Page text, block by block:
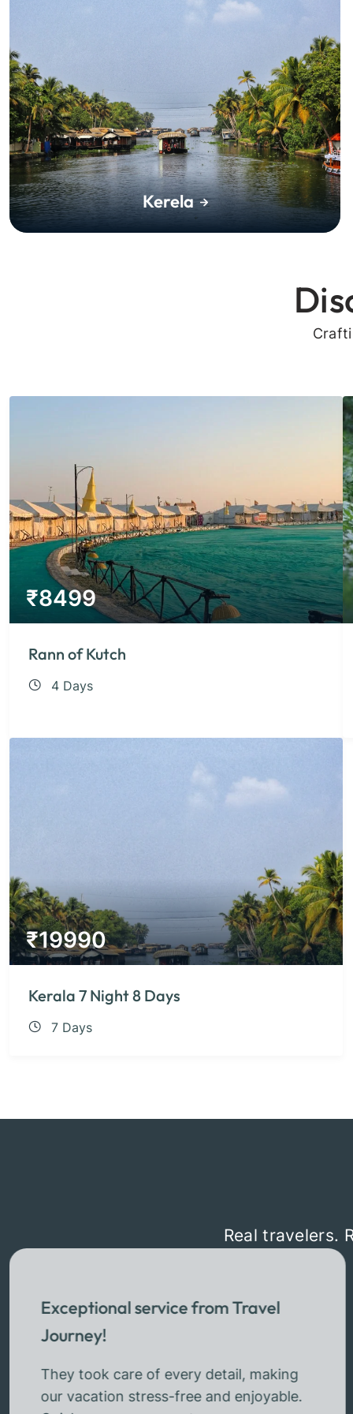
Kerela
₹8499
Rann of Kutch
4 Days
₹19990
Kerala 7 Night 8 Days
7 Days
Real travelers.
Exceptional service from Travel
Journey!
They took care of every detail, making
our vacation stress-free and enjoyable.